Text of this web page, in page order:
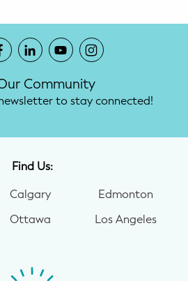
Community
to stay connected!
Find Us:
Calgary
Ottawa
Edmonton
Los Angeles